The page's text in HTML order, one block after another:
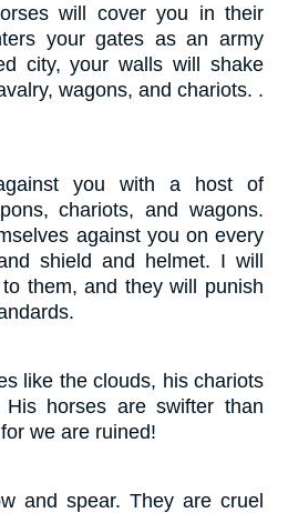
will cover you in their
your gates as an army
city, your walls will shake
wagons, and chariots. .
you with a host of
chariots, and wagons.
against you on every
shield and helmet. I will
them, and they will punish
like the clouds, his chariots
horses are swifter than
we are ruined!
and spear. They are cruel